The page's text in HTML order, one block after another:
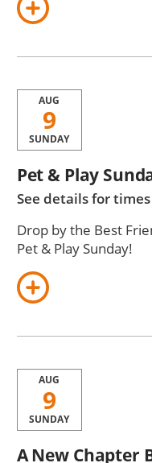
AUG
9
SUNDAY
Pet & Play
See details for times
Drop by the Best
Pet & Play Sunday!
AUG
9
SUNDAY
A New Chapter